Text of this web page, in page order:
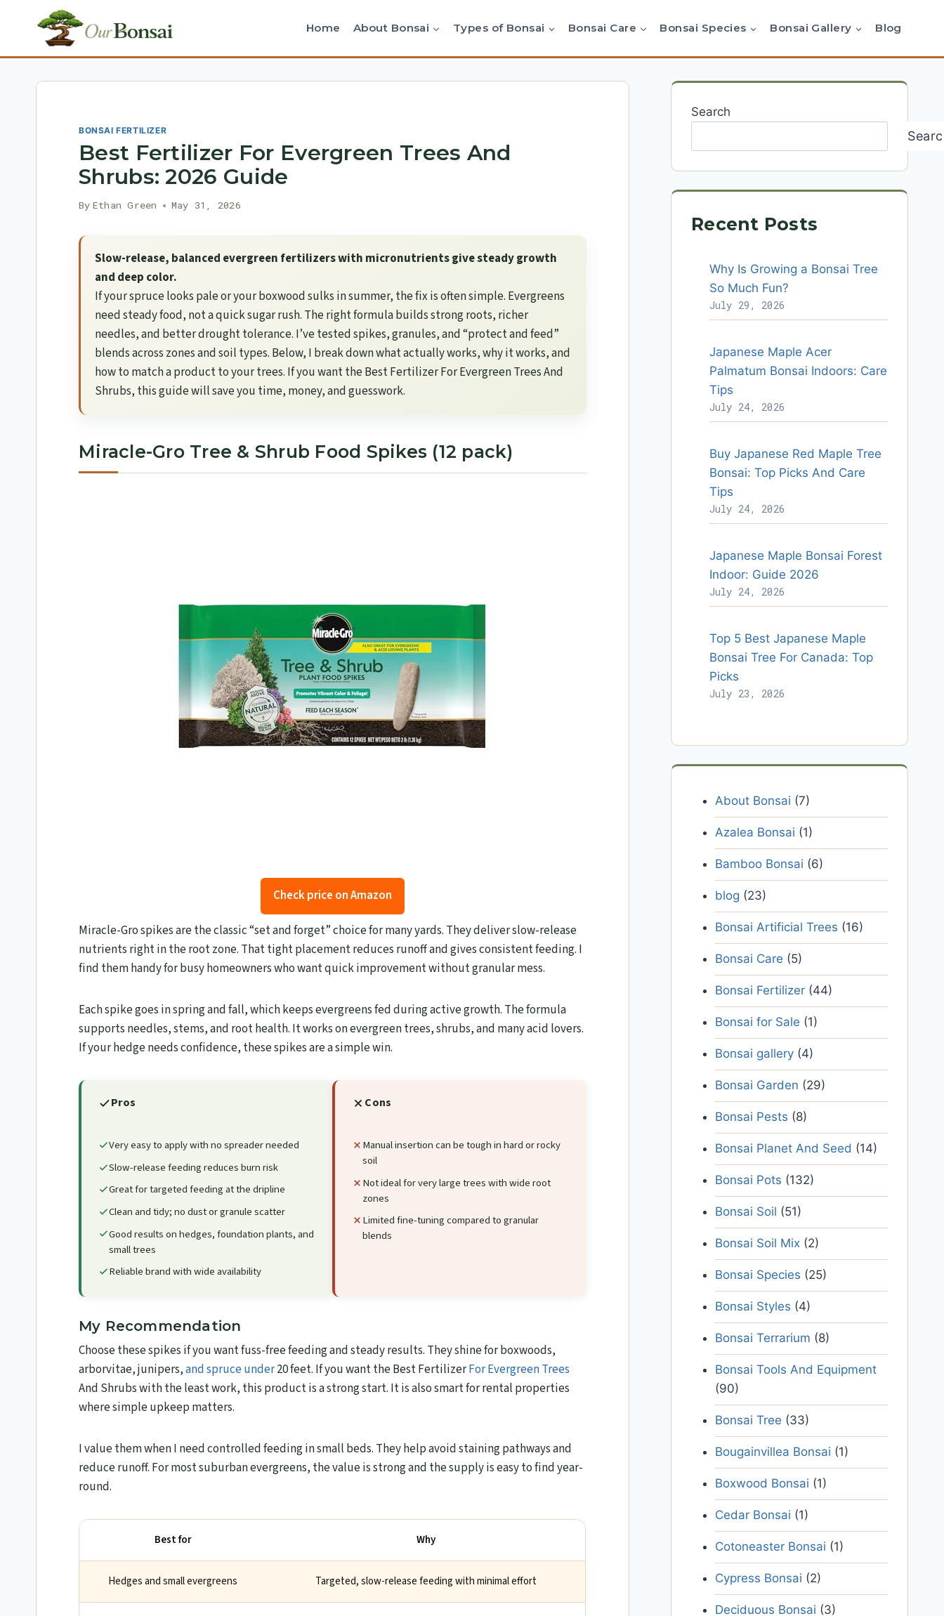
Home About Bonsai Types of Bonsai Bonsai Care Bonsai Species Bonsai Gallery Blog
BONSAI FERTILIZER
Best Fertilizer For Evergreen Trees And
Shrubs: 2026 Guide
By Ethan Green May 31, 2026
Slow-release, balanced evergreen fertilizers with micronutrients give steady growth
and deep color.
If your spruce looks pale or your boxwood sulks in summer, the fix is often simple. Evergreens
need steady food, not a quick sugar rush. The right formula builds strong roots, richer
needles, and better drought tolerance. I’ve tested spikes, granules, and “protect and feed”
blends across zones and soil types. Below, I break down what actually works, why it works, and
how to match a product to your trees. If you want the Best Fertilizer For Evergreen Trees And
Shrubs, this guide will save you time, money, and guesswork.
Miracle-Gro Tree & Shrub Food Spikes (12 pack)
Check price on Amazon
Miracle-Gro spikes are the classic “set and forget” choice for many yards. They deliver slow-release
nutrients right in the root zone. That tight placement reduces runoff and gives consistent feeding. I
find them handy for busy homeowners who want quick improvement without granular mess.
Each spike goes in spring and fall, which keeps evergreens fed during active growth. The formula
supports needles, stems, and root health. It works on evergreen trees, shrubs, and many acid lovers.
If your hedge needs confidence, these spikes are a simple win.
Pros
Very easy to apply with no spreader needed
Slow-release feeding reduces burn risk
Great for targeted feeding at the dripline
Clean and tidy; no dust or granule scatter
Good results on hedges, foundation plants, and
small trees
Reliable brand with wide availability
Cons
Manual insertion can be tough in hard or rocky
soil
Not ideal for very large trees with wide root
zones
Limited fine-tuning compared to granular
blends
My Recommendation
Choose these spikes if you want fuss-free feeding and steady results. They shine for boxwoods,
arborvitae, junipers,and spruce under20 feet. If you want the Best FertilizerFor Evergreen Trees
And Shrubs with the least work, this product is a strong start. It is also smart for rental properties
where simple upkeep matters.
I value them when I need controlled feeding in small beds. They help avoid staining pathways and
reduce runoff. For most suburban evergreens, the value is strong and the supply is easy to find year-
round.
Best for Why
Hedges and small evergreens Targeted, slow-release feeding with minimal effort
Search
Recent Posts
Why Is Growing a Bonsai Tree
So Much Fun?
July 29, 2026
Japanese Maple Acer
Palmatum Bonsai Indoors: Care
Tips
July 24, 2026
Buy Japanese Red Maple Tree
Bonsai: Top Picks And Care
Tips
July 24, 2026
Japanese Maple Bonsai Forest
Indoor: Guide 2026
July 24, 2026
Top 5 Best Japanese Maple
Bonsai Tree For Canada: Top
Picks
July 23, 2026
About Bonsai (7)
Azalea Bonsai (1)
Bamboo Bonsai (6)
blog (23)
Bonsai Artificial Trees (16)
Bonsai Care (5)
Bonsai Fertilizer (44)
Bonsai for Sale (1)
Bonsai gallery (4)
Bonsai Garden (29)
Bonsai Pests (8)
Bonsai Planet And Seed (14)
Bonsai Pots (132)
Bonsai Soil (51)
Bonsai Soil Mix (2)
Bonsai Species (25)
Bonsai Styles (4)
Bonsai Terrarium (8)
Bonsai Tools And Equipment
(90)
Bonsai Tree (33)
Bougainvillea Bonsai (1)
Boxwood Bonsai (1)
Cedar Bonsai (1)
Cotoneaster Bonsai (1)
Cypress Bonsai (2)
Deciduous Bonsai (3)